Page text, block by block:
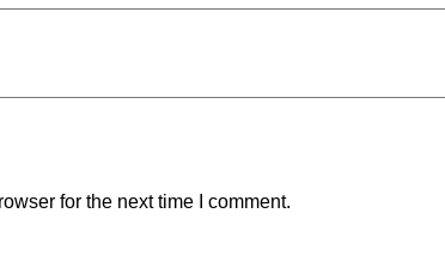
for the next time I comment.